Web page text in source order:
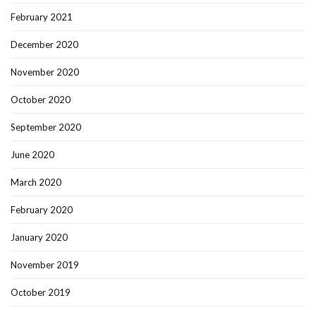
February 2021
December 2020
November 2020
October 2020
September 2020
June 2020
March 2020
February 2020
January 2020
November 2019
October 2019